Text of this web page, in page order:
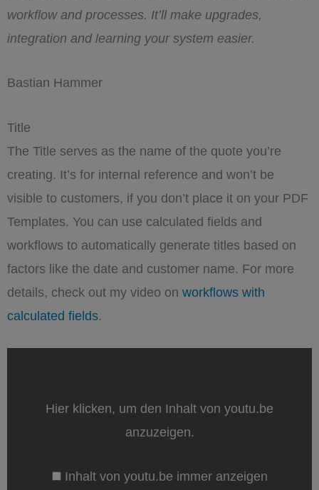
workflow and processes. It’ll make upgrades,
integration and learning your system easier.
Bastian Hammer
Title
The Title serves as the name of the quote you’re
creating. It’s for internal reference and won’t be
visible to customers, if you don’t place it on your PDF
Templates. You can use calculated fields and
workflows to automatically generate titles based on
factors like the date and customer name. For more
details, check out my video on workflows with
calculated fields.
„SuiteCRM
youtu.be
Hier klicken, um den Inhalt von youtu.be
anzuzeigen.
Inhalt von youtu.be immer anzeigen